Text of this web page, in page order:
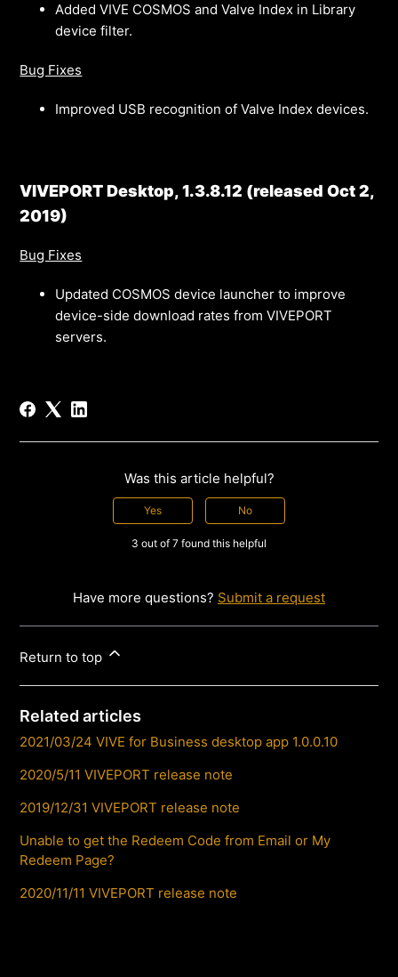
Added VIVE COSMOS and Valve Index in Library
device filter.
Bug Fixes
Improved USB recognition of Valve Index devices.
VIVEPORT Desktop, 1.3.8.12 (released Oct 2,
2019)
Bug Fixes
Updated COSMOS device launcher to improve
device-side download rates from VIVEPORT
servers.
Was this article helpful?
Yes No
3 out of 7 found this helpful
Have more questions? Submit a request
Return to top
Related articles
2021/03/24 VIVE for Business desktop app 1.0.0.10
2020/5/11 VIVEPORT release note
2019/12/31 VIVEPORT release note
Unable to get the Redeem Code from Email or My
Redeem Page?
2020/11/11 VIVEPORT release note